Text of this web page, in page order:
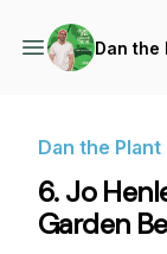
Dan the
Dan the Plant
6. Jo
Garden